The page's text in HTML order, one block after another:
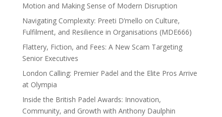
Motion and Making Sense of Modern Disruption
Navigating Complexity: Preeti D’mello on Culture,
Fulfilment, and Resilience in Organisations (MDE666)
Flattery, Fiction, and Fees: A New Scam Targeting
Senior Executives
London Calling: Premier Padel and the Elite Pros Arrive
at Olympia
Inside the British Padel Awards: Innovation,
Community, and Growth with Anthony Daulphin